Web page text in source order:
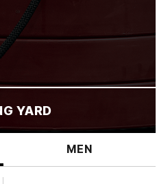
YARD
MEN